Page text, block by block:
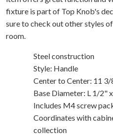
fixture is part of Top Knob's
sure to check out other styles
room.
Steel construction
Style: Handle
Center to Center: 11
Base Diameter: L 1/2"
Includes M4 screw
Coordinates with
collection